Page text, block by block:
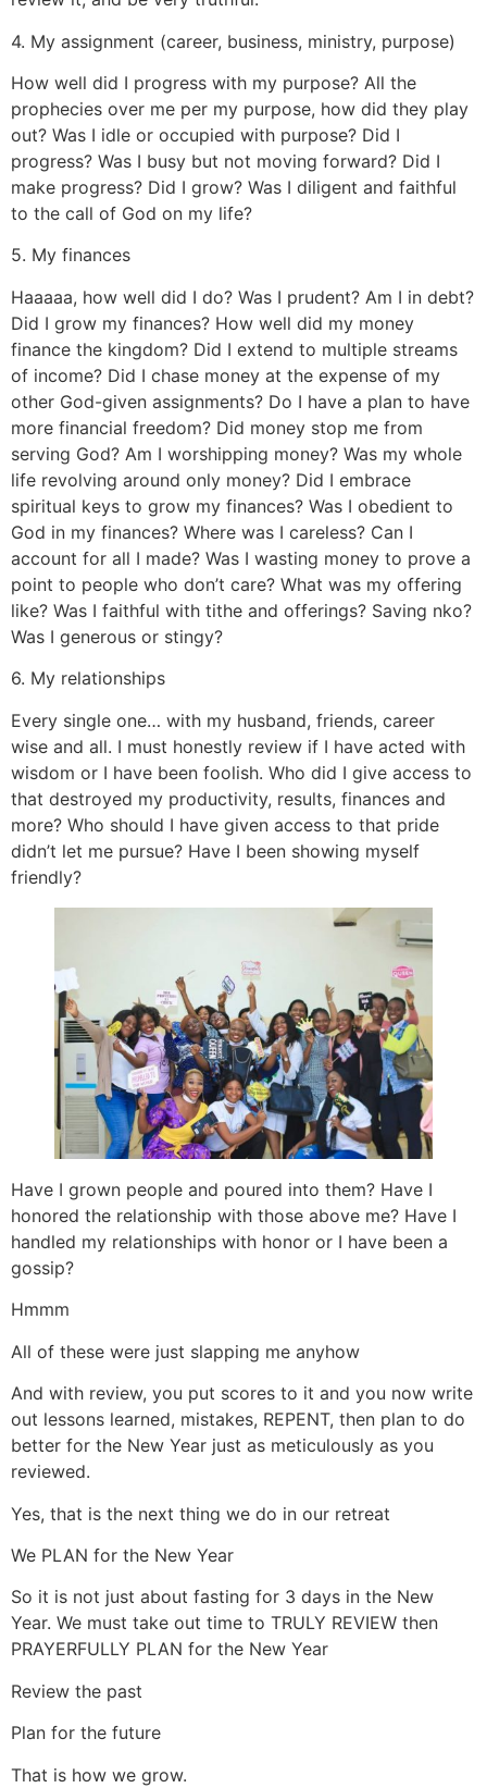
4. My assignment (career, business, ministry, purpose)
How well did I progress with my purpose? All the
prophecies over me per my purpose, how did they play
out? Was I idle or occupied with purpose? Did I
progress? Was I busy but not moving forward? Did I
make progress? Did I grow? Was I diligent and faithful
to the call of God on my life?
5. My finances
Haaaaa, how well did I do? Was I prudent? Am I in debt?
Did I grow my finances? How well did my money
finance the kingdom? Did I extend to multiple streams
of income? Did I chase money at the expense of my
other God-given assignments? Do I have a plan to have
more financial freedom? Did money stop me from
serving God? Am I worshipping money? Was my whole
life revolving around only money? Did I embrace
spiritual keys to grow my finances? Was I obedient to
God in my finances? Where was I careless? Can I
account for all I made? Was I wasting money to prove a
point to people who don’t care? What was my offering
like? Was I faithful with tithe and offerings? Saving nko?
Was I generous or stingy?
6. My relationships
Every single one… with my husband, friends, career
wise and all. I must honestly review if I have acted with
wisdom or I have been foolish. Who did I give access to
that destroyed my productivity, results, finances and
more? Who should I have given access to that pride
didn’t let me pursue? Have I been showing myself
friendly?
Have I grown people and poured into them? Have I
honored the relationship with those above me? Have I
handled my relationships with honor or I have been a
gossip?
Hmmm
All of these were just slapping me anyhow
And with review, you put scores to it and you now write
out lessons learned, mistakes, REPENT, then plan to do
better for the New Year just as meticulously as you
reviewed.
Yes, that is the next thing we do in our retreat
We PLAN for the New Year
So it is not just about fasting for 3 days in the New
Year. We must take out time to TRULY REVIEW then
PRAYERFULLY PLAN for the New Year
Review the past
Plan for the future
That is how we grow.